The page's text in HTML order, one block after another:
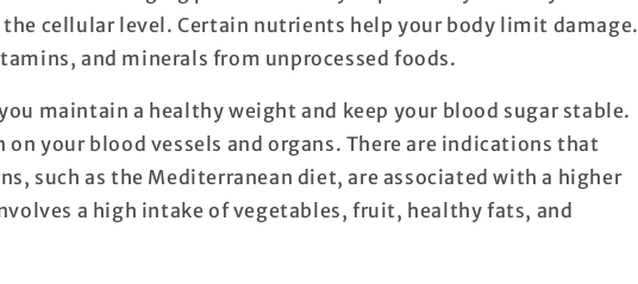
the cellular level. Certain nutrients help your body limit damage.
and minerals from unprocessed foods.
maintain a healthy weight and keep your blood sugar stable.
on your blood vessels and organs. There are indications that
such as the Mediterranean diet, are associated with a higher
a high intake of vegetables, fruit, healthy fats, and